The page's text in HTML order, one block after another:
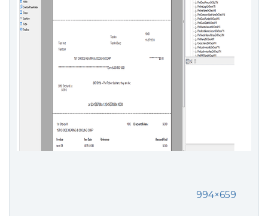
994×659